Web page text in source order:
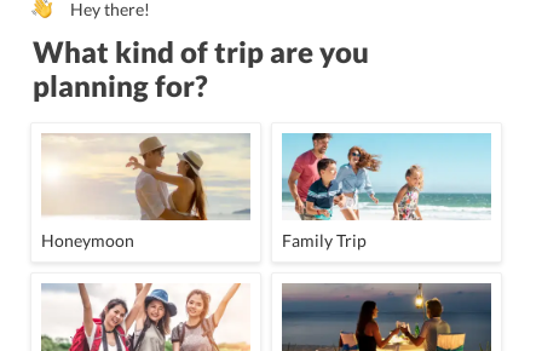
Hey there!
What kind of trip are you
planning for?
Honeymoon Family Trip